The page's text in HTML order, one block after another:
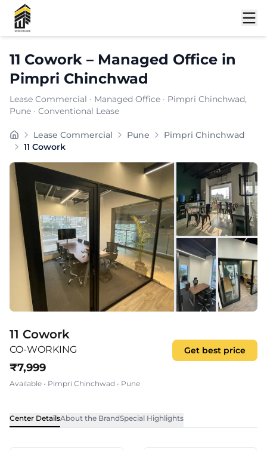
11 Cowork – Managed Office in
Pimpri Chinchwad
Lease Commercial · Managed Office · Pimpri Chinchwad,
Pune · Conventional Lease
Total Seating Capacity: 60
Price: ₹
Lease Commercial Pune
Pimpri Chinchwad
11 Cowork
Shortlist
11 Cowork
CO-WORKING
₹7,999
Available • Pimpri Chinchwad • Pune
Get best price
Center DetailsAbout the BrandSpecial Highlights